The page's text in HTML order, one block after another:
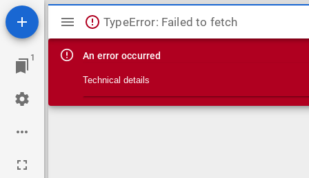
1
Mirador viewer
TypeError: Failed to fetch
An error occurred
Technical details